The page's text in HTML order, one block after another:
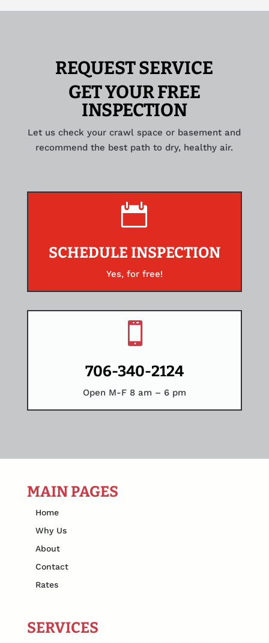
REQUEST SERVICE
GET YOUR FREE
INSPECTION
Let us check your crawl space or basement and
recommend the best path to dry, healthy air.

SCHEDULE INSPECTION
Yes, for free!

706-340-2124
Open M-F 8 am – 6 pm
MAIN PAGES
Home
Why Us
About
Contact
Rates
SERVICES